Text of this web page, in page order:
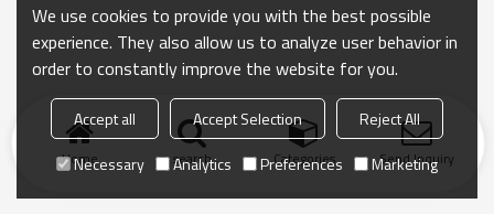
Home search Categories Send Inquiry
We use cookies to provide you with the best possible
experience. They also allow us to analyze user behavior in
order to constantly improve the website for you.
Accept all Accept Selection
Reject All
Necessary
Analytics Preferences Marketing